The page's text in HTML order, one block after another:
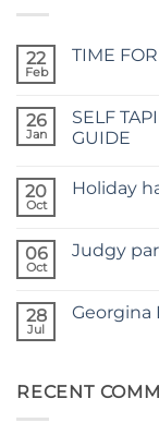
22
Feb
TIME
TIME
FOR
A
26
Jan
SELF
GUIDE
on
KIDS
–
20
Oct
Holiday
Holiday
06
Oct
Judgy
Judgy
me
28
Jul
Georgina
Blackledge,
RECENT